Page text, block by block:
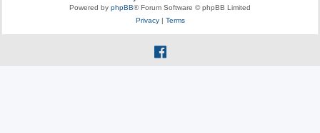
Powered by phpBB® Forum Software © phpBB Limited
Privacy| Terms